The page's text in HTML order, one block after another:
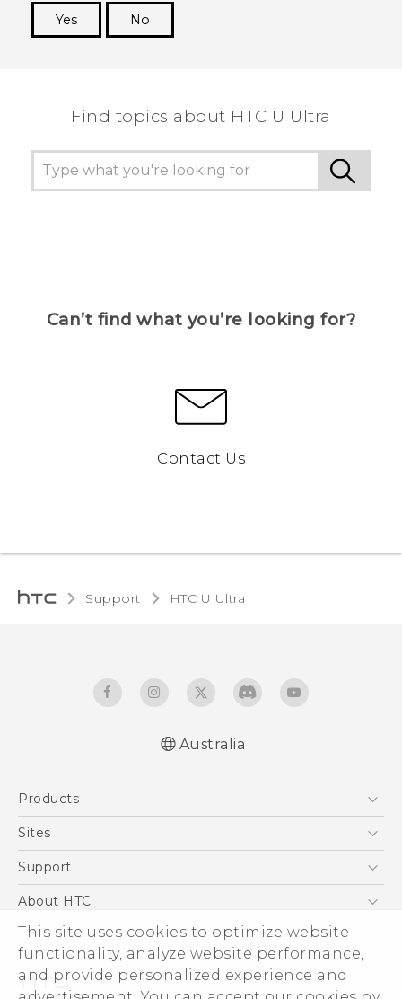
This site uses cookies to optimize website
functionality, analyze website performance,
and provide personalized experience and
Yes
No
Find topics about HTC U Ultra
Can’t find what you’re looking for?
Contact Us
Support HTC U Ultra‎
Australia
Products
5G
Blockchain Phone
Sites
HTC Dev
Support
Support Center
Warranty Policy
About HTC
ESG
Investor
Privacy Policy